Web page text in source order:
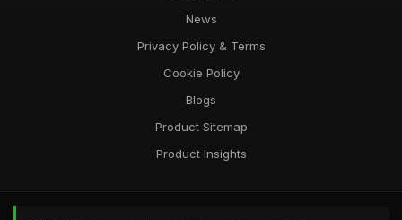
News
Privacy Policy & Terms
Cookie Policy
Blogs
Product Sitemap
Product Insights